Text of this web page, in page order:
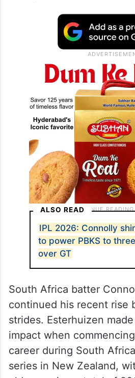
ALSO READ
IPL 2026: Connolly
to power PBKS to
over GT
South Africa batter
continued his recent rise
strides. Esterhuizen
impact when
career during South
series in New Zealand,